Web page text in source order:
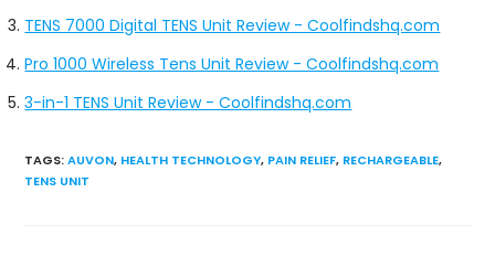
TENS 7000 Digital TENS Unit Review - Coolfindshq.com
Pro 1000 Wireless Tens Unit Review - Coolfindshq.com
3-in-1 TENS Unit Review - Coolfindshq.com
TAGS:AUVON, HEALTH TECHNOLOGY, PAIN RELIEF, RECHARGEABLE,
TENS UNIT